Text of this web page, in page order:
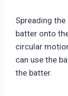
Spreading
batter onto
circular
can use the
the batter.